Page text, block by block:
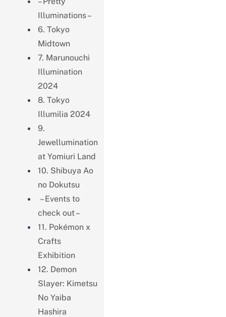
Illuminations –
6. Tokyo
Midtown
7. Marunouchi
Illumination
2024
8. Tokyo
Illumilia 2024
9.
Jewellumination
at Yomiuri Land
10. Shibuya Ao
no Dokutsu
– Events to
check out –
11. Pokémon x
Crafts
Exhibition
12. Demon
Slayer: Kimetsu
No Yaiba
Hashira